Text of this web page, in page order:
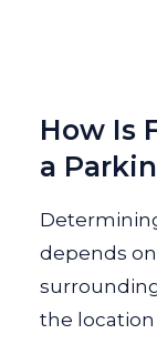
How Is
a
depends
the location